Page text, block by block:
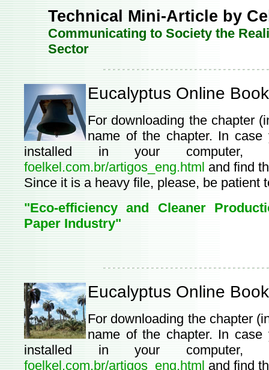
Technical Mini-Article by
Communicating to Society the
Sector
Eucalyptus Online
For downloading the chapter
name of the chapter. In
installed in your
foelkel.com.br/artigos_eng.html and find
Since it is a heavy file, please, be patient
"Eco-efficiency and Cleaner
Paper Industry"
Eucalyptus Online
For downloading the chapter
name of the chapter. In
installed in your
foelkel.com.br/artigos_eng.html and find